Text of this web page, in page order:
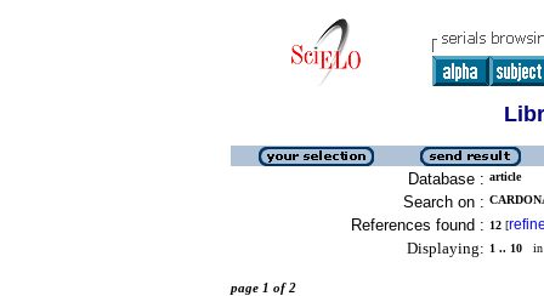
Database : article
Search on :
References found : 12 [
Displaying: 1 .. 10 in
page 1 of 2